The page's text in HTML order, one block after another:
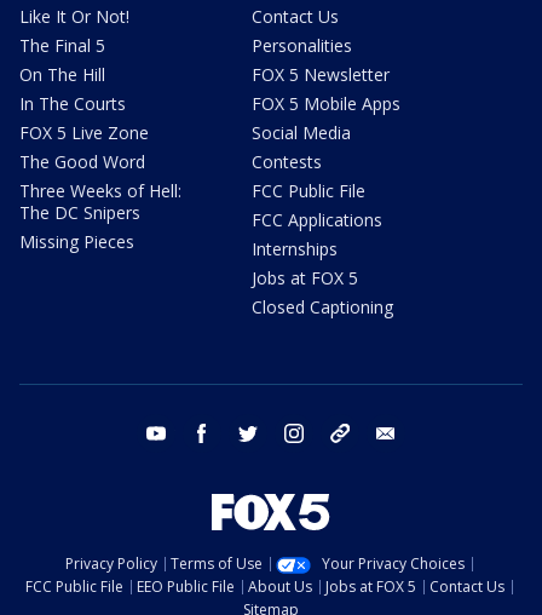
Like It Or Not!
The Final 5
On The Hill
In The Courts
FOX 5 Live Zone
The Good Word
Three Weeks of Hell:
The DC Snipers
Missing Pieces
Contact Us
Personalities
FOX 5 Newsletter
FOX 5 Mobile Apps
Social Media
Contests
FCC Public File
FCC Applications
Internships
Jobs at FOX 5
Closed Captioning
youtube facebook twitter instagram tiktok
Privacy Policy Terms of Use
Your Privacy Choices
FCC Public File
EEO Public File About Us Jobs at FOX 5
Contact Us
Sitemap